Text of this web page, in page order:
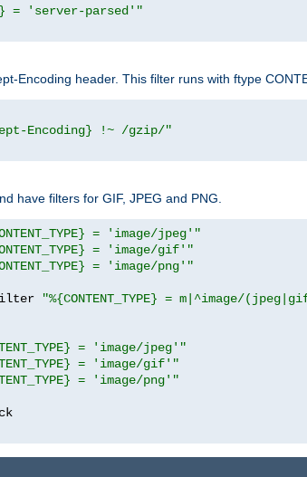
= 'server-parsed'"
Encoding header. This filter runs with ftype
Encoding} !~ /gzip/"
have filters for GIF, JPEG and PNG.
= 'image/jpeg'"
= 'image/gif'"
= 'image/png'"
"%{CONTENT_TYPE} = m|^image/
= 'image/jpeg'"
= 'image/gif'"
= 'image/png'"